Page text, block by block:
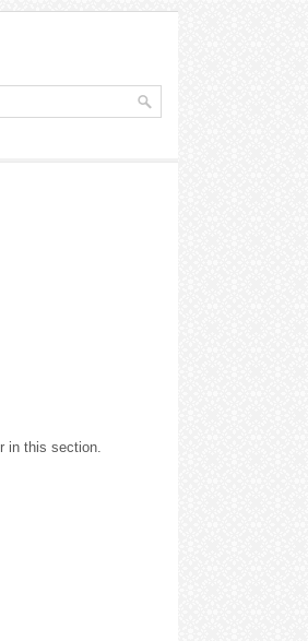
in this section.